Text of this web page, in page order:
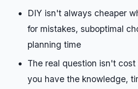
DIY isn't always cheaper
for mistakes, suboptimal
planning time
The real question isn't
you have the knowledge,